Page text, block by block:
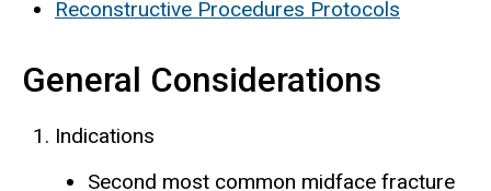
Reconstructive Procedures Protocols
General Considerations
Indications
Second most common midface fracture